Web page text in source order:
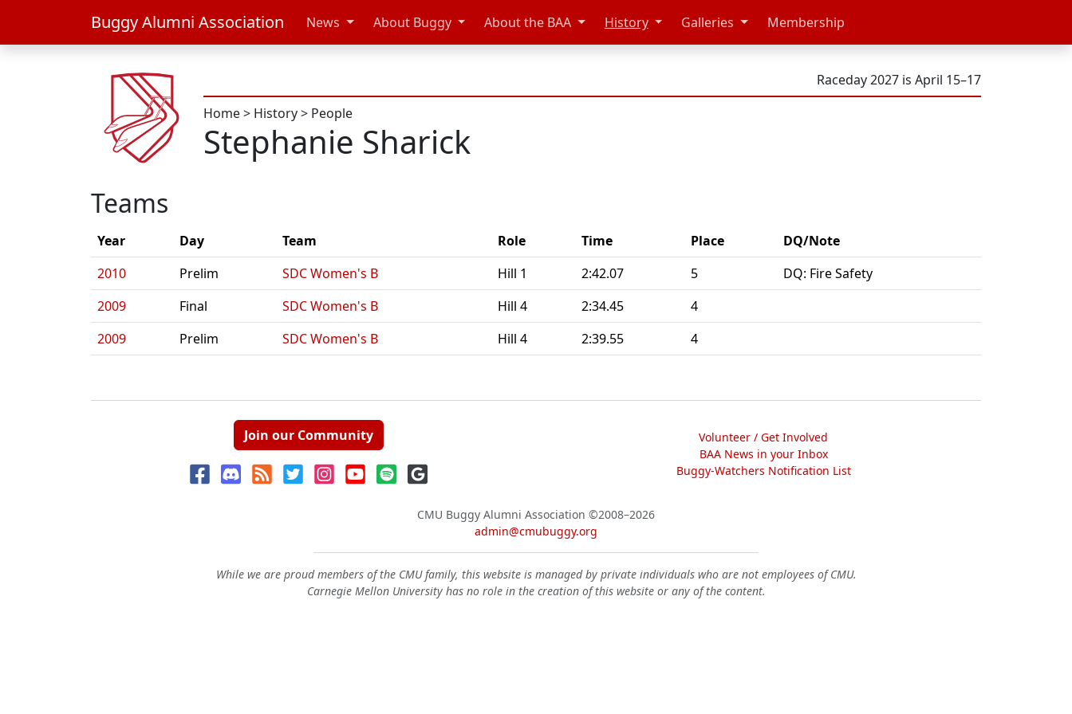
Buggy Alumni Association News About Buggy About the BAA History Galleries Membership
Raceday 2027 is April 15–17
Home> History> People
Stephanie Sharick
Teams
Year Day Team Role Time Place
DQ/Note
2010
Prelim SDC Women's B Hill 1 2:42.07 5
DQ: Fire Safety
2009
Final SDC Women's B Hill 4 2:34.45
4
2009
Prelim SDC Women's B Hill 4 2:39.55 4
Join our Community
Volunteer / Get Involved
BAA News in your Inbox
Buggy-Watchers Notification List
CMU Buggy Alumni Association ©2008–2026
admin@cmubuggy.org
While we are proud members of the CMU family, this website is managed by private individuals who are not employees of CMU.
Carnegie Mellon University has no role in the creation of this website or any of the content.